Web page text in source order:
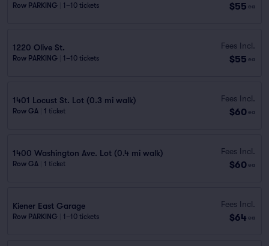
Row PARKING 1–10 tickets $55 ea
1220 Olive St.
Row PARKING 1–10 tickets
Fees Incl.
$55 ea
1401 Locust St. Lot (0.3 mi walk)
Row GA 1 ticket
Fees Incl.
$60 ea
1400 Washington Ave. Lot (0.4 mi walk)
Row GA 1 ticket
Fees Incl.
$60 ea
Kiener East Garage
Row PARKING 1–10 tickets
Fees Incl.
$64 ea